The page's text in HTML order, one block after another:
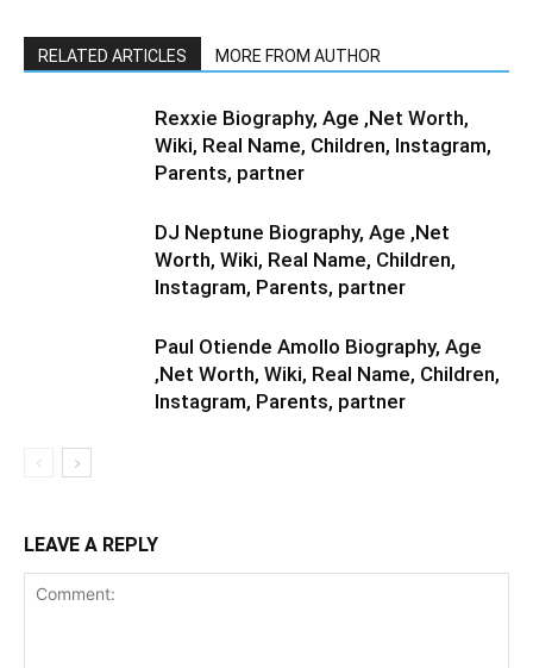
RELATED ARTICLES MORE FROM AUTHOR
Rexxie Biography, Age ,Net Worth,
Wiki, Real Name, Children, Instagram,
Parents, partner
DJ Neptune Biography, Age ,Net
Worth, Wiki, Real Name, Children,
Instagram, Parents, partner
Paul Otiende Amollo Biography, Age
,Net Worth, Wiki, Real Name, Children,
Instagram, Parents, partner
LEAVE A REPLY